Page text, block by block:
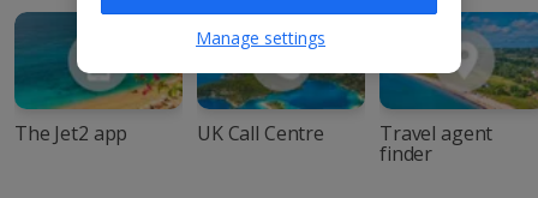
The Jet2 app UK Call Centre Travel agent
finder
Manage settings